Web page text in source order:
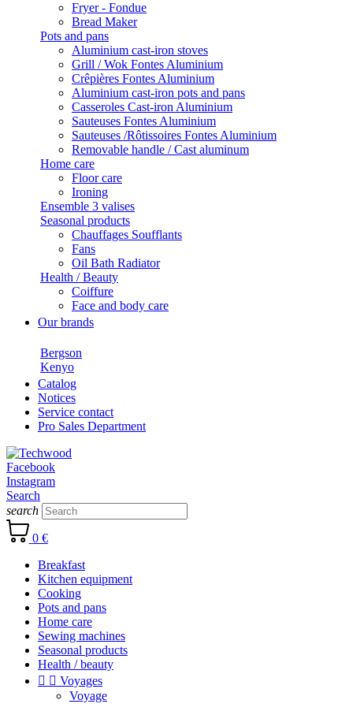
Fryer - Fondue
Bread Maker
Pots and pans
Aluminium cast-iron stoves
Grill / Wok Fontes Aluminium
Crêpières Fontes Aluminium
Aluminium cast-iron pots and pans
Casseroles Cast-iron Aluminium
Sauteuses Fontes Aluminium
Sauteuses /Rôtissoires Fontes Aluminium
Removable handle / Cast aluminum
Home care
Floor care
Ironing
Ensemble 3 valises
Seasonal products
Chauffages Soufflants
Fans
Oil Bath Radiator
Health / Beauty
Coiffure
Face and body care
Our brands
Bergson
Kenyo
Catalog
Notices
Service contact
Pro Sales Department
Facebook
Instagram
Search
search
0 €
Breakfast
Kitchen equipment
Cooking
Pots and pans
Home care
Sewing machines
Seasonal products
Health / beauty
  Voyages
Voyage